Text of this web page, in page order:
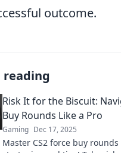
outcome.
reading
Risk It for the Biscuit:
Buy Rounds Like a Pro
Gaming Dec 17, 2025
Master CS2 force buy